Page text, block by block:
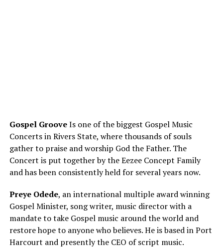
Gospel GrooveIs one of the biggest Gospel Music
Concerts in Rivers State, where thousands of souls
gather to praise and worship God the Father. The
Concert is put together by the Eezee Concept Family
and has been consistently held for several years now.
Preye Odede, an international multiple award winning
Gospel Minister, song writer, music director with a
mandate to take Gospel music around the world and
restore hope to anyone who believes. He is based in Port
Harcourt and presently the CEO of script music.